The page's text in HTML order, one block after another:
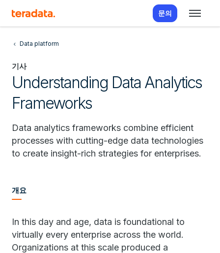
문의
Data platform
기사
Understanding Data Analytics
Frameworks
Data analytics frameworks combine efficient
processes with cutting-edge data technologies
to create insight-rich strategies for enterprises.
개요
In this day and age, data is foundational to
virtually every enterprise across the world.
Organizations at this scale produced a